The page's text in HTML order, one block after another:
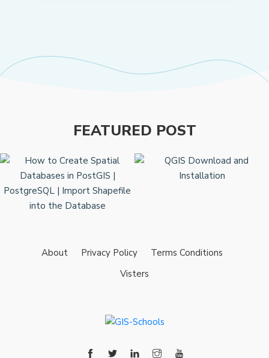
FEATURED POST
About Privacy Policy
Terms Conditions
Visters